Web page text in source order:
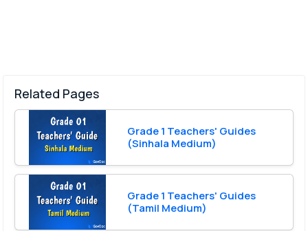
Related Pages
Grade 1 Teachers' Guides
(Sinhala Medium)
Grade 1 Teachers' Guides
(Tamil Medium)